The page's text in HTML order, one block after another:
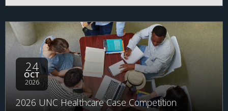
24
OCT
2026
2026 UNC Healthcare Case Competition